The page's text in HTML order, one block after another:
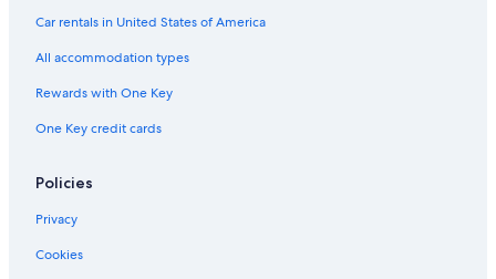
Car rentals in United States of America
All accommodation types
Rewards with One Key
One Key credit cards
Policies
Privacy
Cookies